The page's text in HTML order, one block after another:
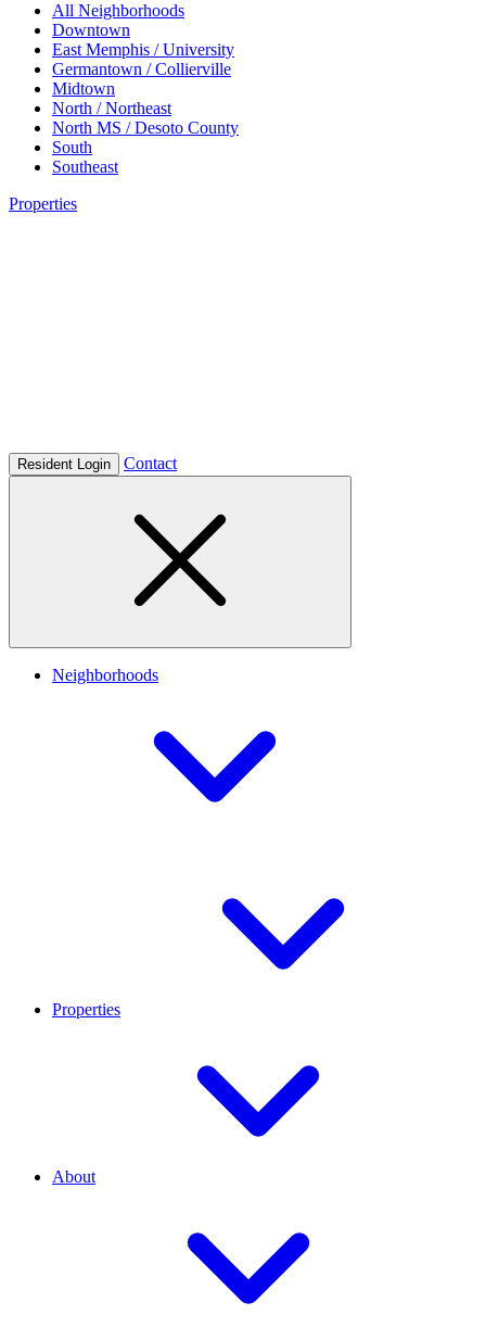
All Neighborhoods
Downtown
East Memphis / University
Germantown / Collierville
Midtown
North / Northeast
North MS / Desoto County
South
Southeast
Properties
Resident Login Contact
Neighborhoods
Properties
About